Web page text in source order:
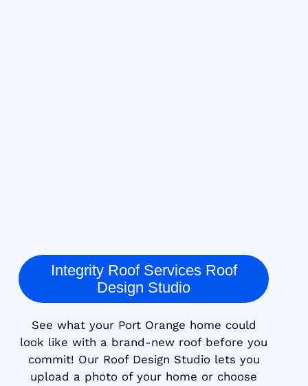
Integrity Roof Services Roof
Design Studio
See what your Port Orange home could
look like with a brand-new roof before you
commit! Our Roof Design Studio lets you
upload a photo of your home or choose